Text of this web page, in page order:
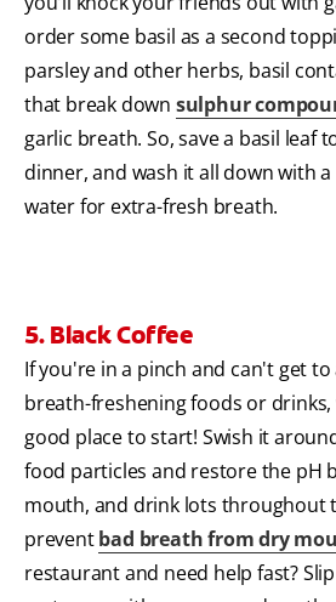
order some basil as a second
parsley and other herbs, basil
that break down sulphur
garlic breath. So, save a basil leaf
dinner, and wash it all down with a
water for extra-fresh breath.
5. Black Coffee
If you're in a pinch and can't get
breath-freshening foods or drinks,
good place to start! Swish it
food particles and restore the pH
mouth, and drink lots throughout
preventbad breath from dry
restaurant and need help fast?